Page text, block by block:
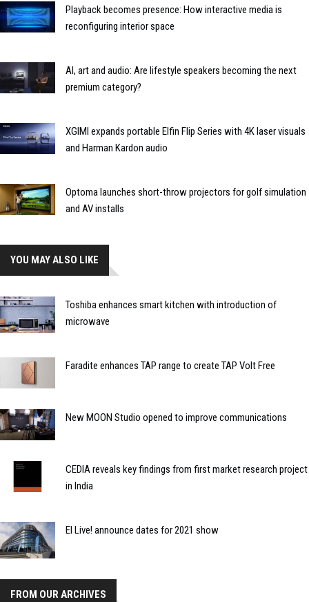
Playback becomes presence: How interactive media is
reconfiguring interior space
AI, art and audio: Are lifestyle speakers becoming the next
premium category?
XGIMI expands portable Elfin Flip Series with 4K laser visuals
and Harman Kardon audio
Optoma launches short-throw projectors for golf simulation
and AV installs
YOU MAY ALSO LIKE
Toshiba enhances smart kitchen with introduction of
microwave
Faradite enhances TAP range to create TAP Volt Free
New MOON Studio opened to improve communications
CEDIA reveals key findings from first market research project
in India
EI Live! announce dates for 2021 show
FROM OUR ARCHIVES